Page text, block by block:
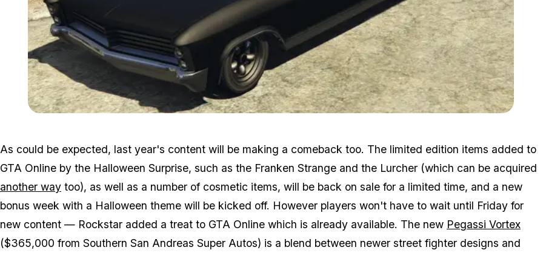
As could be expected, last year's content will be making a comeback too. The limited edition items added to
GTA Online by the Halloween Surprise, such as the Franken Strange and the Lurcher (which can be acquired
another way too), as well as a number of cosmetic items, will be back on sale for a limited time, and a new
bonus week with a Halloween theme will be kicked off. However players won't have to wait until Friday for
new content — Rockstar added a treat to GTA Online which is already available. The new Pegassi Vortex
($365,000 from Southern San Andreas Super Autos) is a blend between newer street fighter designs and